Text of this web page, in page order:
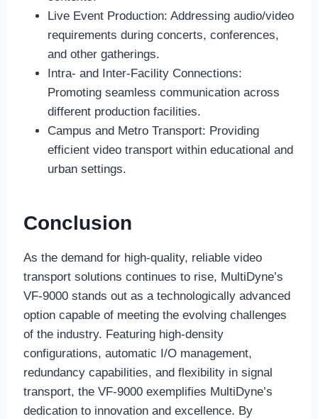
Live Event Production: Addressing audio/video
requirements during concerts, conferences,
and other gatherings.
Intra- and Inter-Facility Connections:
Promoting seamless communication across
different production facilities.
Campus and Metro Transport: Providing
efficient video transport within educational and
urban settings.
Conclusion
As the demand for high-quality, reliable video
transport solutions continues to rise, MultiDyne’s
VF-9000 stands out as a technologically advanced
option capable of meeting the evolving challenges
of the industry. Featuring high-density
configurations, automatic I/O management,
redundancy capabilities, and flexibility in signal
transport, the VF-9000 exemplifies MultiDyne’s
dedication to innovation and excellence. By